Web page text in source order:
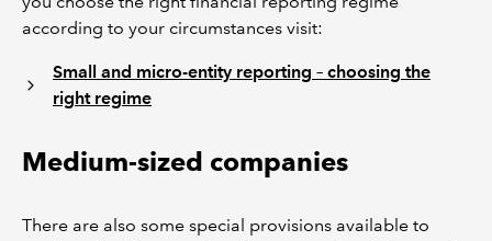
according to your circumstances visit:
Small and micro-entity reporting – choosing the
right regime
Medium-sized companies
There are also some special provisions available to